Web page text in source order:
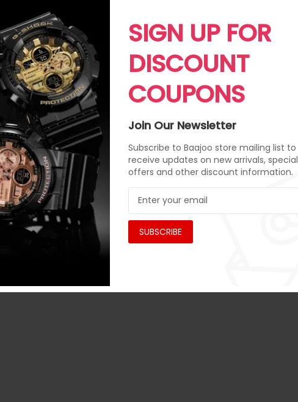
SIGN UP FOR
DISCOUNT
COUPONS
Join Our Newsletter
Subscribe to Baajoo store mailing list to
receive updates on new arrivals, special
offers and other discount information.
SUBSCRIBE